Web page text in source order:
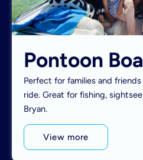
Pontoon
Perfect for families and
ride. Great for fishing,
Bryan.
View more